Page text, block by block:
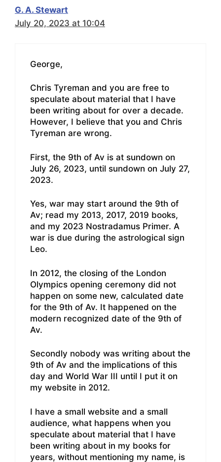
G. A. Stewart
July 20, 2023 at 10:04
George,
Chris Tyreman and you are free to
speculate about material that I have
been writing about for over a decade.
However, I believe that you and Chris
Tyreman are wrong.
First, the 9th of Av is at sundown on
July 26, 2023, until sundown on July 27,
2023.
Yes, war may start around the 9th of
Av; read my 2013, 2017, 2019 books,
and my 2023 Nostradamus Primer. A
war is due during the astrological sign
Leo.
In 2012, the closing of the London
Olympics opening ceremony did not
happen on some new, calculated date
for the 9th of Av. It happened on the
modern recognized date of the 9th of
Av.
Secondly nobody was writing about the
9th of Av and the implications of this
day and World War III until I put it on
my website in 2012.
I have a small website and a small
audience, what happens when you
speculate about material that I have
been writing about in my books for
years, without mentioning my name, is